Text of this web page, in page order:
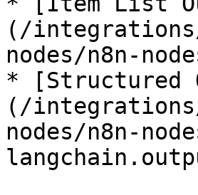
(/
nodes/n8n-
* [Structured
(/
nodes/n8n-